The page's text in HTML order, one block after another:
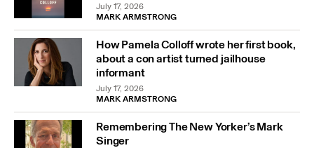
July 17, 2026
MARK ARMSTRONG
How Pamela Colloff wrote her first book,
about a con artist turned jailhouse
informant
July 17, 2026
MARK ARMSTRONG
Remembering The New Yorker’s Mark
Singer